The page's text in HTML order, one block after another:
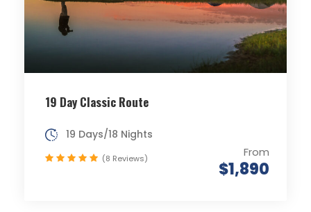
19 Day Classic Route
From
$1,890
19 Days/18 Nights
(8 Reviews)